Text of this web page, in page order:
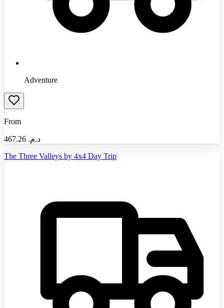
Adventure
From
د.م.‏ 467.26
The Three Valleys by 4x4 Day Trip